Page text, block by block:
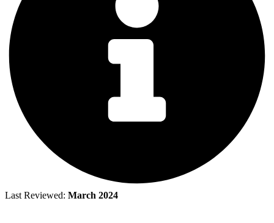
Last Reviewed: March 2024